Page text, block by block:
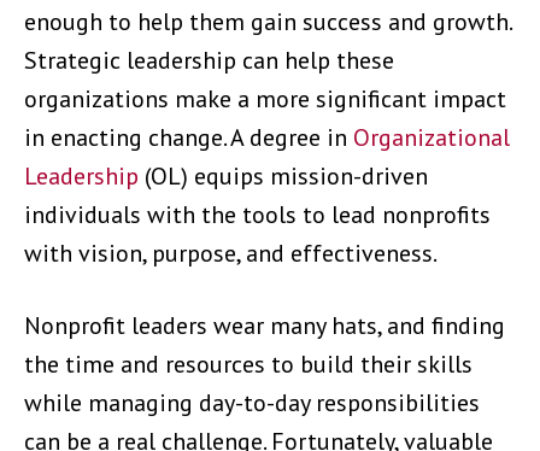
enough to help them gain success and growth.
Strategic leadership can help these
organizations make a more significant impact
in enacting change. A degree in Organizational
Leadership (OL) equips mission-driven
individuals with the tools to lead nonprofits
with vision, purpose, and effectiveness.
Nonprofit leaders wear many hats, and finding
the time and resources to build their skills
while managing day-to-day responsibilities
can be a real challenge. Fortunately, valuable